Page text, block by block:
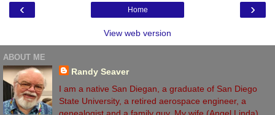
‹ ›
Home
View web version
ABOUT ME
Randy Seaver
I am a native San Diegan, a graduate of San Diego
State University, a retired aerospace engineer, a
genealogist and a family guy. My wife (Angel Linda)